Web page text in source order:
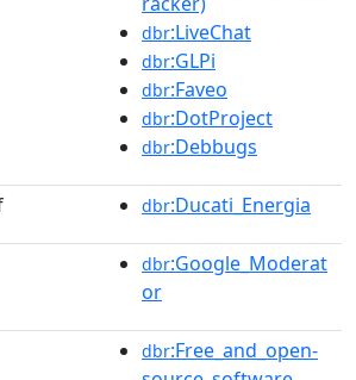
dbr:LiveChat
dbr:GLPi
dbr:Faveo
dbr:DotProject
dbr:Debbugs
dbr:Ducati_Energia
dbr:Google_Moderat
or
dbr:Free_and_open-